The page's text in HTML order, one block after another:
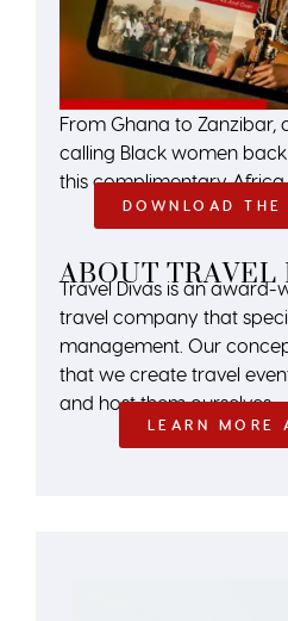
From Ghana to Zanzibar,
calling Black women
this complimentary Africa
DOWNLOAD THE
ABOUT
Travel Divas is an award-
travel company that
management. Our
that we create travel
and host them ourselves.
LEARN MORE